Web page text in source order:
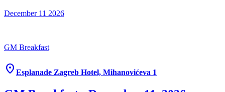
December 11 2026
GM Breakfast
location_on Esplanade Zagreb Hotel, Mihanovićeva 1